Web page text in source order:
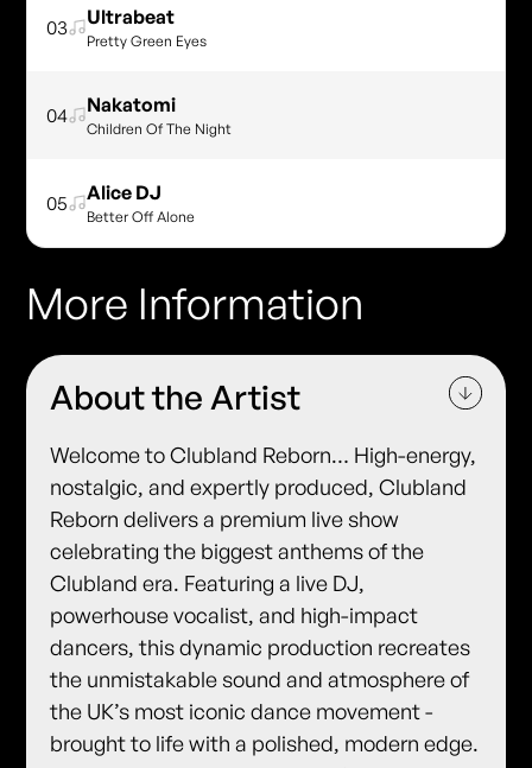
03 Ultrabeat
Pretty Green Eyes
04 Nakatomi
Children Of The Night
05 Alice DJ
Better Off Alone
More Information
About the Artist
Welcome to Clubland Reborn… ​High-energy,
nostalgic, and expertly produced, Clubland
Reborn delivers a premium live show
celebrating the biggest anthems of the
Clubland era. ​Featuring a live DJ,
powerhouse vocalist, and high-impact
dancers, this dynamic production recreates
the unmistakable sound and atmosphere of
the UK’s most iconic dance movement -
brought to life with a polished, modern edge.